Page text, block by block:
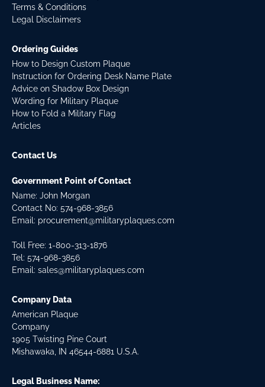
Terms & Conditions
Legal Disclaimers
Ordering Guides
How to Design Custom Plaque
Instruction for Ordering Desk Name Plate
Advice on Shadow Box Design
Wording for Military Plaque
How to Fold a Military Flag
Articles
Contact Us
Government Point of Contact
Name: John Morgan
Contact No: 574-968-3856
Email: procurement@militaryplaques.com
Toll Free: 1-800-313-1876
Tel: 574-968-3856
Email: sales@militaryplaques.com
Company Data
American Plaque
Company
1905 Twisting Pine Court
Mishawaka, IN 46544-6881 U.S.A.
Legal Business Name: